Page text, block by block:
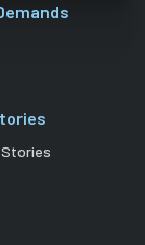
Stories